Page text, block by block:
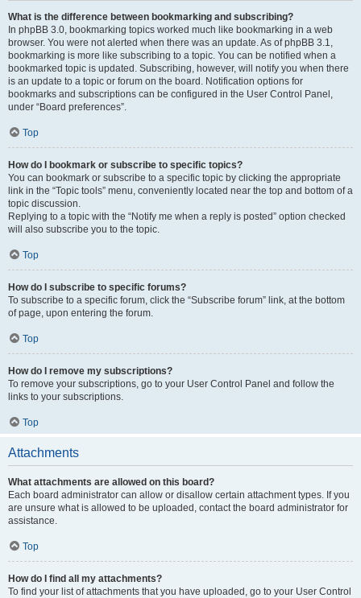
What is the difference between bookmarking and subscribing?
In phpBB 3.0, bookmarking topics worked much like bookmarking in a web
browser. You were not alerted when there was an update. As of phpBB 3.1,
bookmarking is more like subscribing to a topic. You can be notified when a
bookmarked topic is updated. Subscribing, however, will notify you when there
is an update to a topic or forum on the board. Notification options for
bookmarks and subscriptions can be configured in the User Control Panel,
under “Board preferences”.
Top
How do I bookmark or subscribe to specific topics?
You can bookmark or subscribe to a specific topic by clicking the appropriate
link in the “Topic tools” menu, conveniently located near the top and bottom of a
topic discussion.
Replying to a topic with the “Notify me when a reply is posted” option checked
will also subscribe you to the topic.
Top
How do I subscribe to specific forums?
To subscribe to a specific forum, click the “Subscribe forum” link, at the bottom
of page, upon entering the forum.
Top
How do I remove my subscriptions?
To remove your subscriptions, go to your User Control Panel and follow the
links to your subscriptions.
Top
Attachments
What attachments are allowed on this board?
Each board administrator can allow or disallow certain attachment types. If you
are unsure what is allowed to be uploaded, contact the board administrator for
assistance.
Top
How do I find all my attachments?
To find your list of attachments that you have uploaded, go to your User Control